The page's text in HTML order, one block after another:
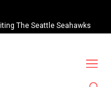
The Seattle Seahawks
His Last Season In The NFL